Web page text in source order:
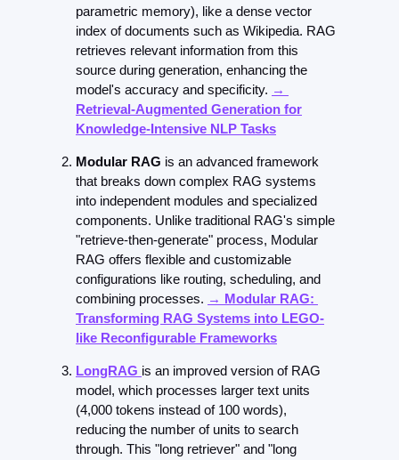
parametric memory), like a dense vector
index of documents such as Wikipedia. RAG
retrieves relevant information from this
source during generation, enhancing the
model's accuracy and specificity.
Retrieval-Augmented Generation for
Knowledge-Intensive NLP Tasks
Modular RAG is an advanced framework
that breaks down complex RAG systems
into independent modules and specialized
components. Unlike traditional RAG's simple
"retrieve-then-generate" process, Modular
RAG offers flexible and customizable
configurations like routing, scheduling, and
combining processes. → Modular RAG:
Transforming RAG Systems into LEGO-
like Reconfigurable Frameworks
LongRAG is an improved version of RAG
model, which processes larger text units
(4,000 tokens instead of 100 words),
reducing the number of units to search
through. This "long retriever" and "long